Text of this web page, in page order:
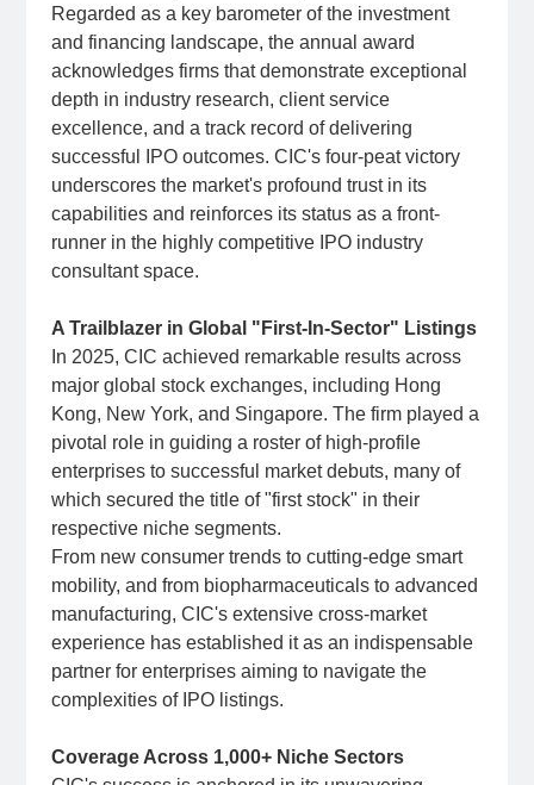
Regarded as a key barometer of the investment
and financing landscape, the annual award
acknowledges firms that demonstrate exceptional
depth in industry research, client service
excellence, and a track record of delivering
successful IPO outcomes. CIC's four-peat victory
underscores the market's profound trust in its
capabilities and reinforces its status as a front-
runner in the highly competitive IPO industry
consultant space.
A Trailblazer in Global "First-In-Sector" Listings
In 2025, CIC achieved remarkable results across
major global stock exchanges, including Hong
Kong, New York, and Singapore. The firm played a
pivotal role in guiding a roster of high-profile
enterprises to successful market debuts, many of
which secured the title of "first stock" in their
respective niche segments.
From new consumer trends to cutting-edge smart
mobility, and from biopharmaceuticals to advanced
manufacturing, CIC's extensive cross-market
experience has established it as an indispensable
partner for enterprises aiming to navigate the
complexities of IPO listings.
Coverage Across 1,000+ Niche Sectors